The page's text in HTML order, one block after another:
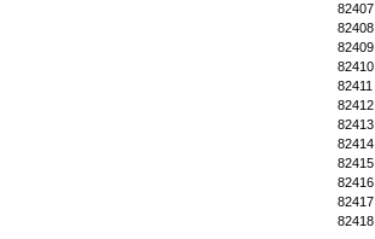
82407
82408
82409
82410
82411
82412
82413
82414
82415
82416
82417
82418